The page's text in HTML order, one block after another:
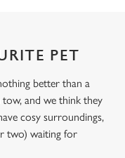
PET
better than a
and we think they
cosy surroundings,
two) waiting for